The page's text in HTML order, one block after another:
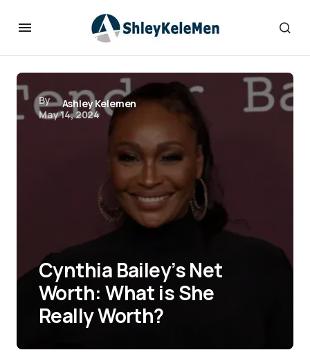
By
Ashley Kelemen
May 14, 2024
Cynthia Bailey’s Net
Worth: What is She
Really Worth?